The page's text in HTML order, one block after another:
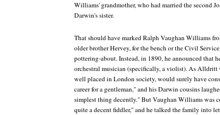
Williams' grandmother, who had married the second
Darwin's sister.
That should have marked Ralph Vaughan Williams
older brother Hervey, for the bench or the Civil
pottering-about. Instead, in 1890, he announced that
orchestral musician (specifically, a violist). As
well placed in London society, would surely have
career for a gentleman," and his Darwin cousins
simplest thing decently." But Vaughan Williams was
quite a decent fiddler," and he talked the family into